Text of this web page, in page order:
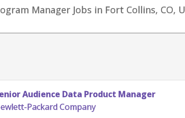
Manager Jobs in Fort Collins, CO,